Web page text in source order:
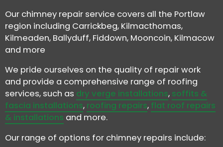
Our chimney repair service covers all the Portlaw
region including Carrickbeg, Kilmacthomas,
Kilmeaden, Ballyduff, Fiddown, Mooncoin, Kilmacow
and more
We pride ourselves on the quality of repair work
and provide a comprehensive range of roofing
services, such as dry verge installations, soffits &
fascia installations, roofing repairs, flat roof repairs
& installations and more.
Our range of options for chimney repairs include: